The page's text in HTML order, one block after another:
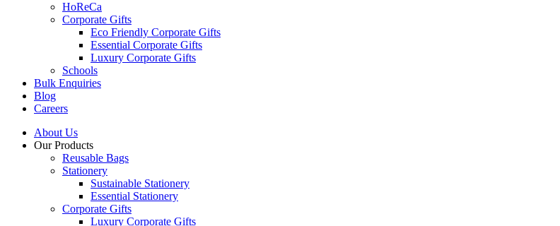
HoReCa
Corporate Gifts
Eco Friendly Corporate Gifts
Essential Corporate Gifts
Luxury Corporate Gifts
Schools
Bulk Enquiries
Blog
Careers
About Us
Our Products
Reusable Bags
Stationery
Sustainable Stationery
Essential Stationery
Corporate Gifts
Luxury Corporate Gifts